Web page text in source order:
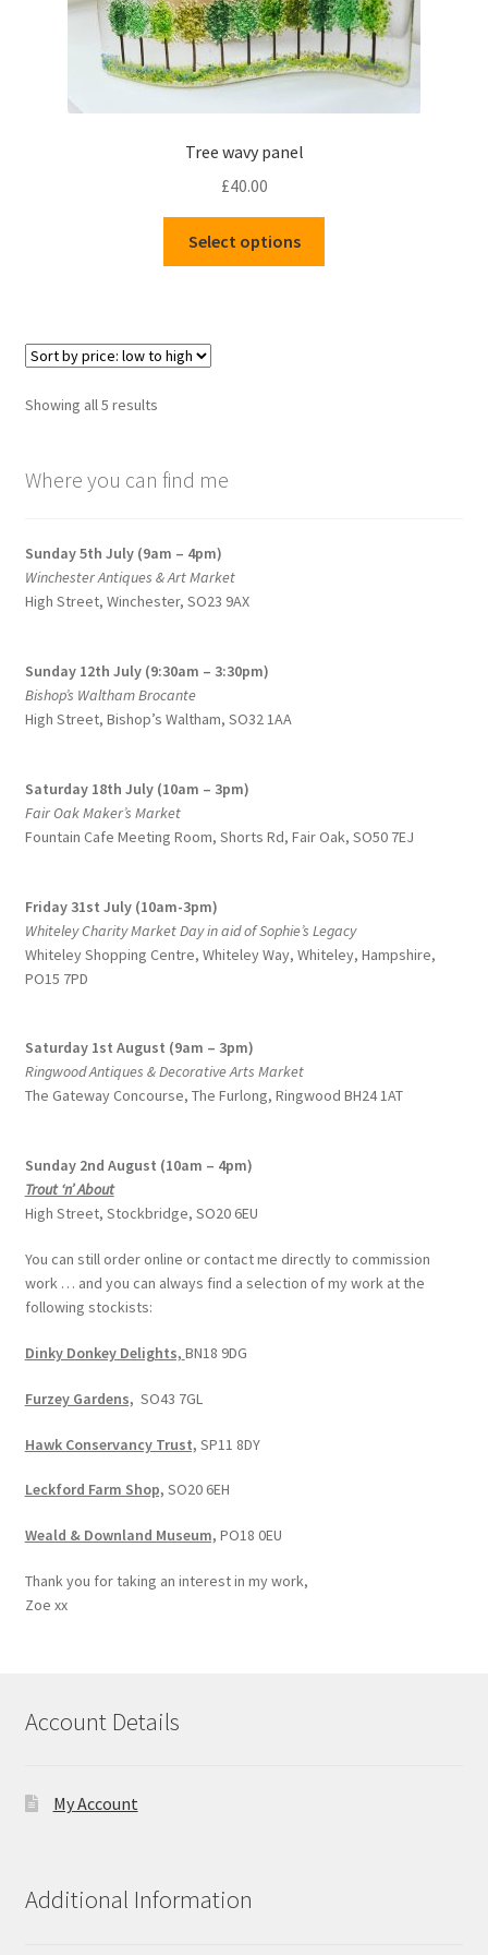
Tree wavy panel
£40.00
Select options
Showing all 5 resultsSorted
low
Where you can find me
Sunday 5th July (9am – 4pm)
Winchester Antiques & Art Market
High Street, Winchester, SO23 9AX
Sunday 12th July (9:30am – 3:30pm)
Bishop’s Waltham Brocante
High Street, Bishop’s Waltham, SO32 1AA
Saturday 18th July (10am – 3pm)
Fair Oak Maker’s Market
Fountain Cafe Meeting Room, Shorts Rd, Fair Oak, SO50 7EJ
Friday 31st July (10am-3pm)
Whiteley Charity Market Day in aid of Sophie’s Legacy
Whiteley Shopping Centre, Whiteley Way, Whiteley, Hampshire,
PO15 7PD
Saturday 1st August (9am – 3pm)
Ringwood Antiques & Decorative Arts Market
The Gateway Concourse, The Furlong, Ringwood BH24 1AT
Sunday 2nd August (10am – 4pm)
Trout ‘n’ About
High Street, Stockbridge, SO20 6EU
You can still order online or contact me directly to commission
work … and you can always find a selection of my work at the
following stockists:
Dinky Donkey Delights, BN18 9DG
Furzey Gardens, SO43 7GL
Hawk Conservancy Trust, SP11 8DY
Leckford Farm Shop, SO20 6EH
Weald & Downland Museum, PO18 0EU
Thank you for taking an interest in my work,
Zoe xx
Account Details
My Account
Additional Information